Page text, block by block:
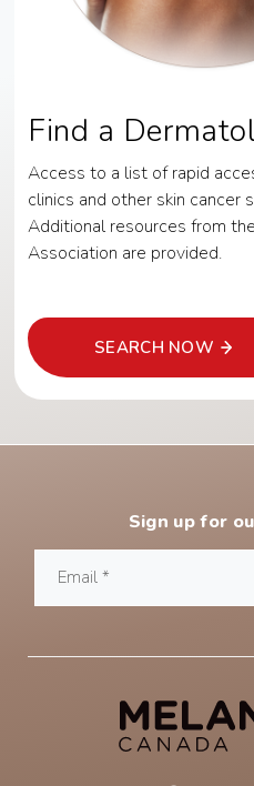
Find a
Access to a list of rapid
clinics and other skin cancer
Additional resources from
Association are provided.
SEARCH NOW
Sign up for